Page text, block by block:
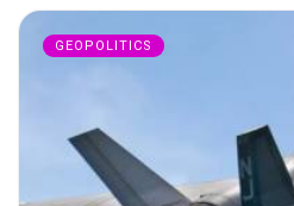
GEOPOLITICS